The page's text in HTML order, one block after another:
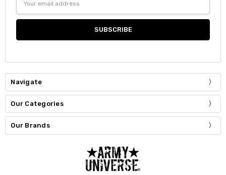
Address
Navigate
Our Categories
Our Brands